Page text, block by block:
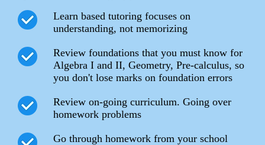
Learn based tutoring focuses on
understanding, not memorizing
Review foundations that you must know for
Algebra I and II, Geometry, Pre-calculus, so
you don't lose marks on foundation errors
Review on-going curriculum. Going over
homework problems
Go through homework from your school